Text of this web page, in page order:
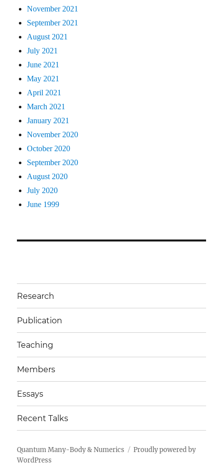
November 2021
September 2021
August 2021
July 2021
June 2021
May 2021
April 2021
March 2021
January 2021
November 2020
October 2020
September 2020
August 2020
July 2020
June 1999
Research
Publication
Teaching
Members
Essays
Recent Talks
Quantum Many-Body & Numerics
Proudly powered by
WordPress